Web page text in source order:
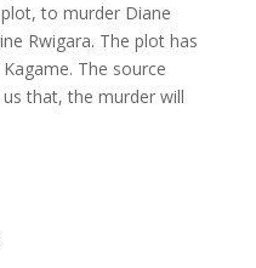
to murder Diane
Rwigara. The plot has
The source
that, the murder will